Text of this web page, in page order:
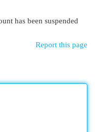
has been suspended
Report this page